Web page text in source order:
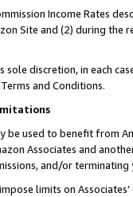
Income Rates
Site and (2) during
sole discretion, in each
and Conditions.
be used to benefit from
Associates and
and/or
limits on